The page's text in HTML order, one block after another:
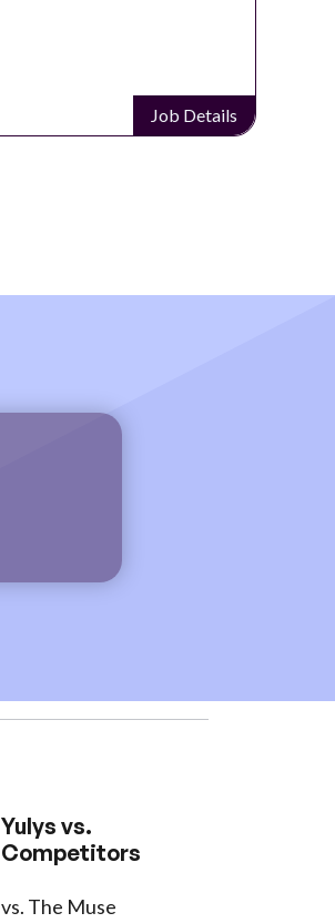
Job Details
Yulys vs.
Competitors
vs. The Muse